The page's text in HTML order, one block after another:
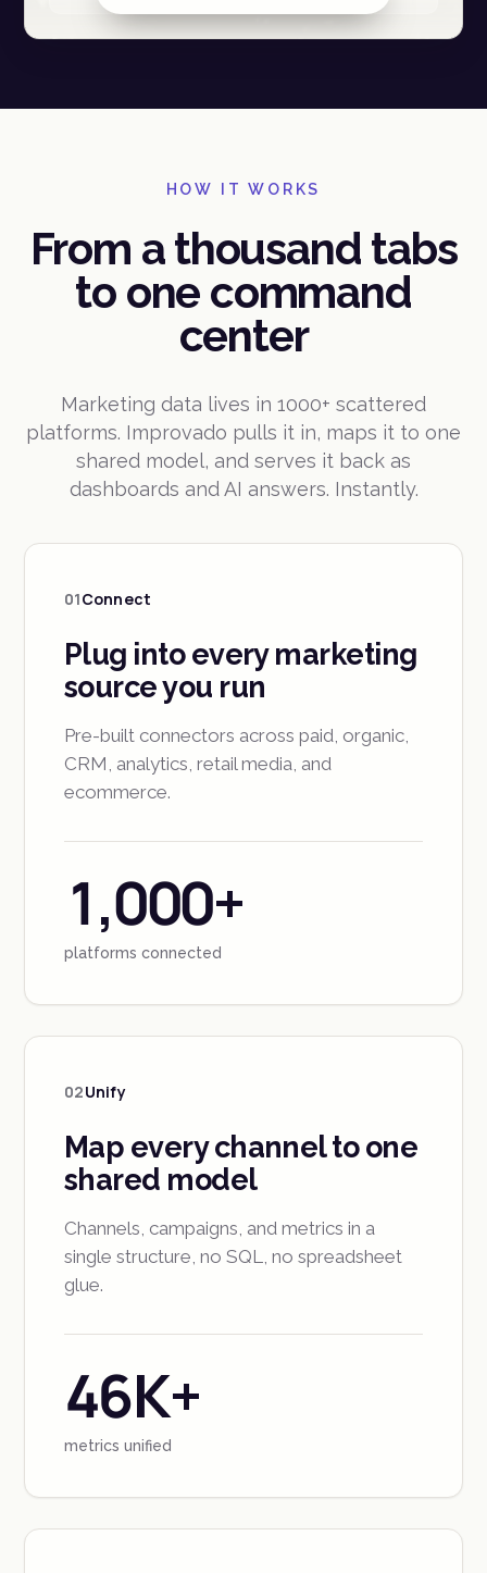
HOW IT WORKS
From a thousand tabs
to one command
center
Marketing data lives in 1000+ scattered
platforms. Improvado pulls it in, maps it to one
shared model, and serves it back as
dashboards and AI answers. Instantly.
01Connect
Plug into every marketing
source you run
Pre-built connectors across paid, organic,
CRM, analytics, retail media, and
ecommerce.
1,000+
platforms connected
02Unify
Map every channel to one
shared model
Channels, campaigns, and metrics in a
single structure, no SQL, no spreadsheet
glue.
46K+
metrics unified